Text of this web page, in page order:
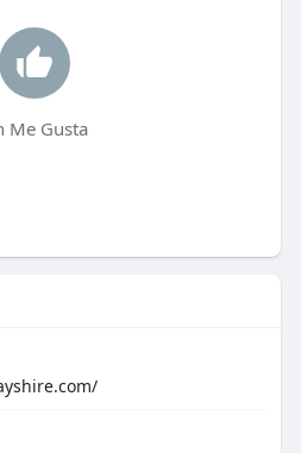
Me Gusta